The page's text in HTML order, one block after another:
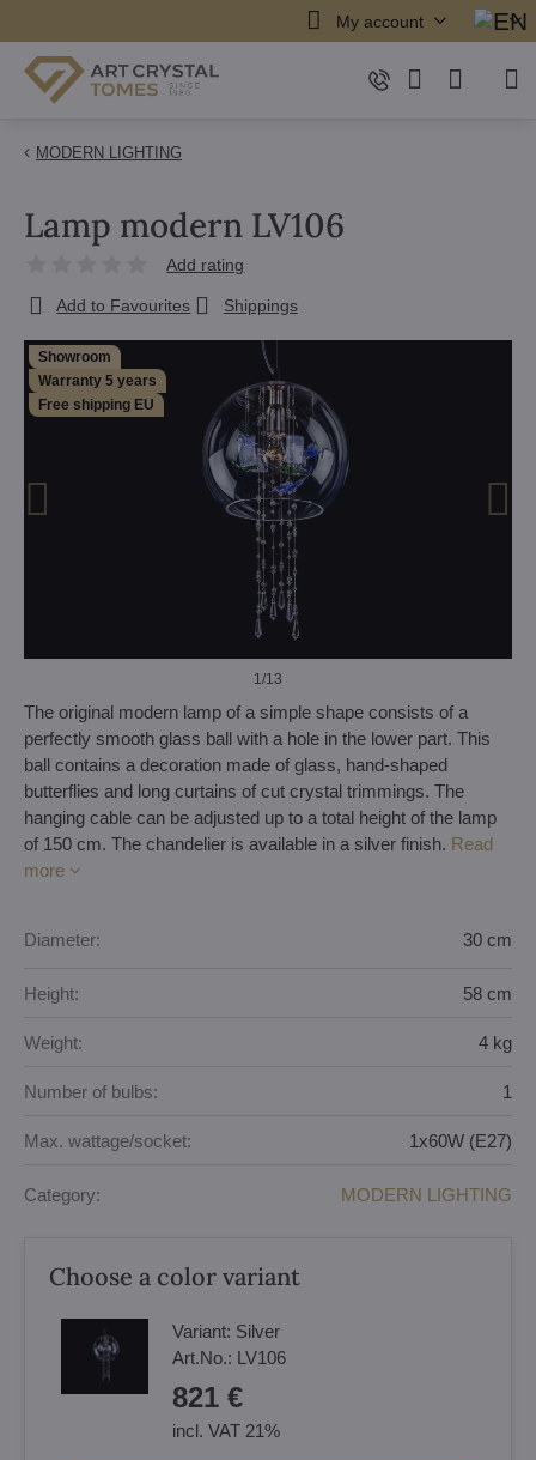
My account
MODERN LIGHTING
Showroom
Warranty 5 years
Free shipping EU
1/13
Lamp modern LV106
Add rating
Add to Favourites Shippings
The original modern lamp of a simple shape consists of a
perfectly smooth glass ball with a hole in the lower part. This
ball contains a decoration made of glass, hand-shaped
butterflies and long curtains of cut crystal trimmings. The
hanging cable can be adjusted up to a total height of the lamp
of 150 cm. The chandelier is available in a silver finish. Read
more
Diameter: 30 cm
Height: 58 cm
Weight: 4 kg
Number of bulbs: 1
Max. wattage/socket: 1x60W (E27)
Category: MODERN LIGHTING
Choose a color variant
Variant: Silver
Art.No.: LV106
821 €
incl. VAT 21%